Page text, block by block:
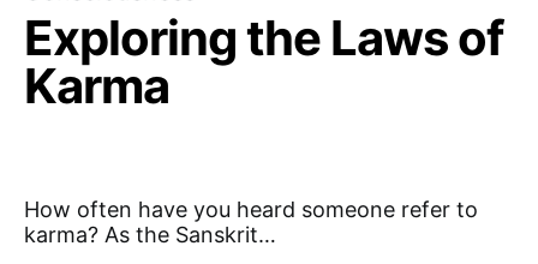
Exploring the Laws of
Karma
How often have you heard someone refer to
karma? As the Sanskrit…